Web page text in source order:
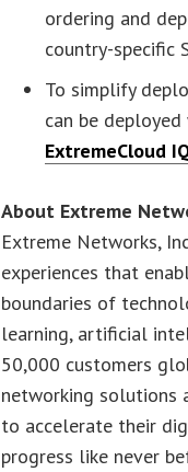
ordering and
country-specific
To simplify
can be
ExtremeCloud
About Extreme
Extreme Networks,
experiences that
boundaries of
learning, artificial
50,000 customers
networking solutions
to accelerate their
progress like never